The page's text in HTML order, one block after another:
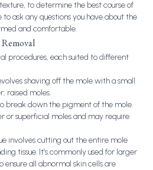
to determine the best course of
ask any questions you have about the
and comfortable.
procedures, each suited to different
shaving off the mole with a small
raised moles.
break down the pigment of the mole.
or superficial moles and may require
involves cutting out the entire mole
tissue. It’s commonly used for larger
all abnormal skin cells are